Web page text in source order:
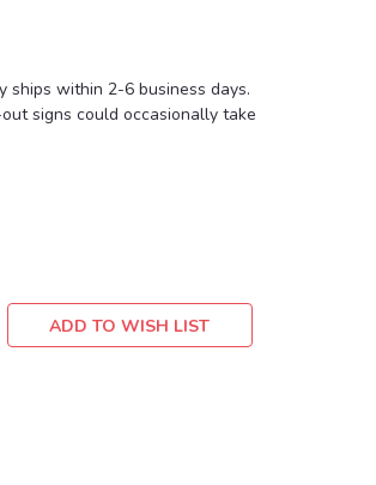
ships within 2-6 business days.
signs could occasionally take
ADD TO WISH LIST